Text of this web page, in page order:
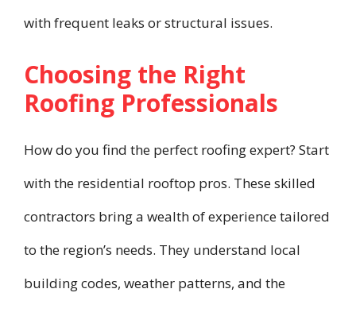
with frequent leaks or structural issues.
Choosing the Right
Roofing Professionals
How do you find the perfect roofing expert? Start
with the residential rooftop pros. These skilled
contractors bring a wealth of experience tailored
to the region’s needs. They understand local
building codes, weather patterns, and the